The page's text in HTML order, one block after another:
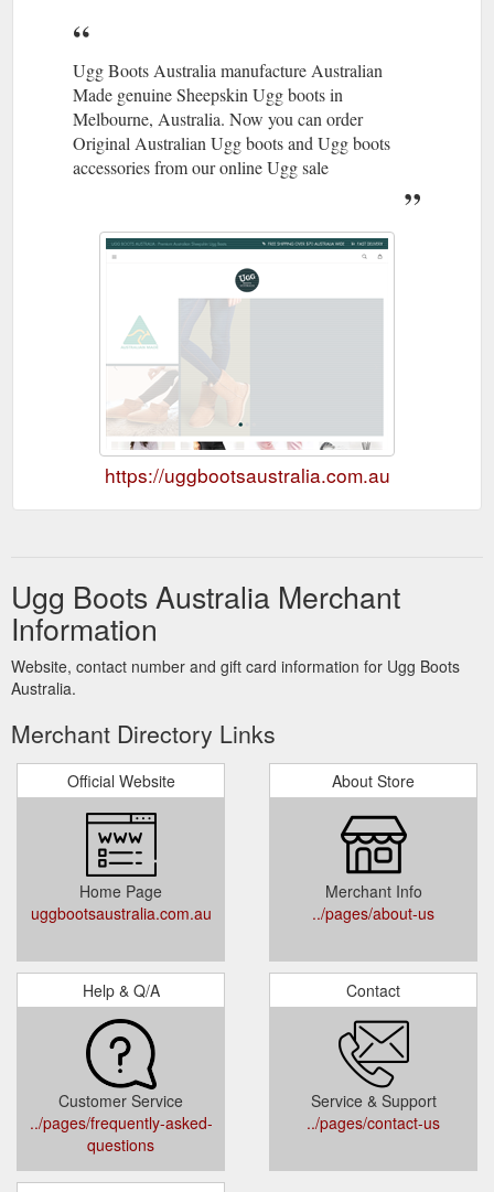
Ugg Boots Australia manufacture Australian
Made genuine Sheepskin Ugg boots in
Melbourne, Australia. Now you can order
Original Australian Ugg boots and Ugg boots
accessories from our online Ugg sale
https://uggbootsaustralia.com.au
Ugg Boots Australia Merchant
Information
Website, contact number and gift card information for Ugg Boots
Australia.
Merchant Directory Links
Official Website
Home Page
uggbootsaustralia.com.au
About Store
Merchant Info
../pages/about-us
Help & Q/A
Customer Service
../pages/frequently-asked-
questions
Contact
Service & Support
../pages/contact-us